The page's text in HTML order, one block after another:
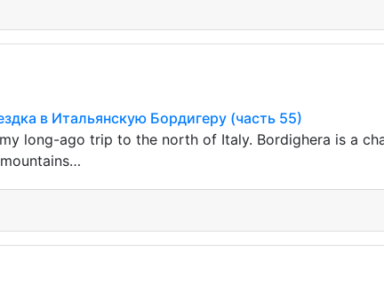
в Итальянскую Бордигеру (часть 55)
long-ago trip to the north of Italy. Bordighera is a